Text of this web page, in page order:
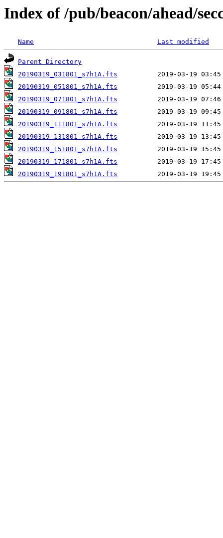
Index of /pub/beacon/ahead/
Name Last modified
Parent Directory
20190319_031801_s7h1A.fts
20190319_051801_s7h1A.fts
20190319_071801_s7h1A.fts
20190319_091801_s7h1A.fts
20190319_111801_s7h1A.fts
20190319_131801_s7h1A.fts
20190319_151801_s7h1A.fts
20190319_171801_s7h1A.fts
20190319_191801_s7h1A.fts